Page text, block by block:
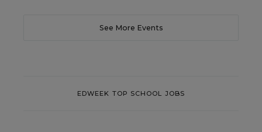
See More Events
EDWEEK TOP SCHOOL JOBS